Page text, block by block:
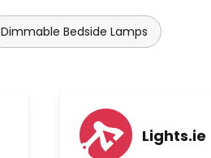
Dimmable Bedside Lamps
Lights.ie